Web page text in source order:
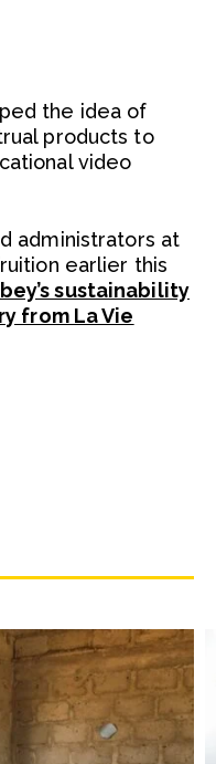
the idea of
products to
video
administrators at
earlier this
sustainability
from La Vie